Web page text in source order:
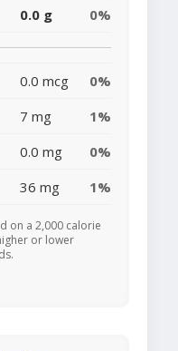
0.0 g 0%
0.0 mcg
0%
7 mg
1%
0.0 mg
0%
36 mg 1%
on a 2,000 calorie
or lower